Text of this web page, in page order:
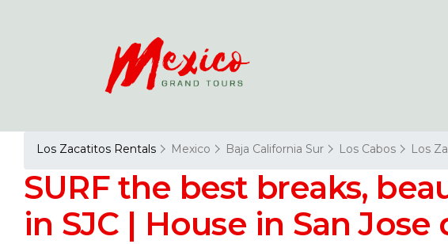
Los Zacatitos Rentals Mexico Baja California Sur Los Cabos Los
SURF the best breaks,
in SJC | House in San Jose